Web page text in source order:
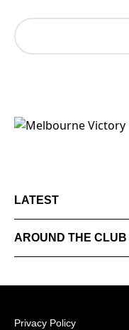
LATEST
AROUND THE CLUB
Privacy Policy